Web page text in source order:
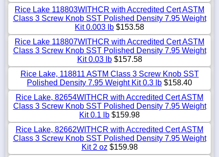
Rice Lake 118803WITHCR with Accredited Cert ASTM
Class 3 Screw Knob SST Polished Density 7.95 Weight
Kit 0.003 lb $153.58
Rice Lake 118807WITHCR with Accredited Cert ASTM
Class 3 Screw Knob SST Polished Density 7.95 Weight
Kit 0.03 lb$157.58
Rice Lake, 118811 ASTM Class 3 Screw Knob SST
Polished Density 7.95 Weight Kit 0.3 lb $158.40
Rice Lake, 82654WITHCR with Accredited Cert ASTM
Class 3 Screw Knob SST Polished Density 7.95 Weight
Kit 0.1 lb $159.98
Rice Lake, 82662WITHCR with Accredited Cert ASTM
Class 3 Screw Knob SST Polished Density 7.95 Weight
Kit 2 oz $159.98